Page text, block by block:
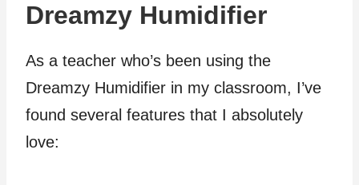
Dreamzy Humidifier
As a teacher who’s been using the
Dreamzy Humidifier in my classroom, I’ve
found several features that I absolutely
love: